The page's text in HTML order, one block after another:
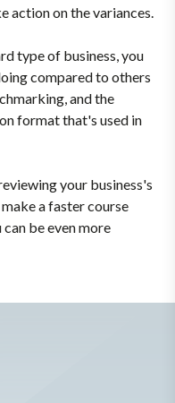
action on the variances.
type of business, you
compared to others
and the
format that's used in
your business's
a faster course
be even more